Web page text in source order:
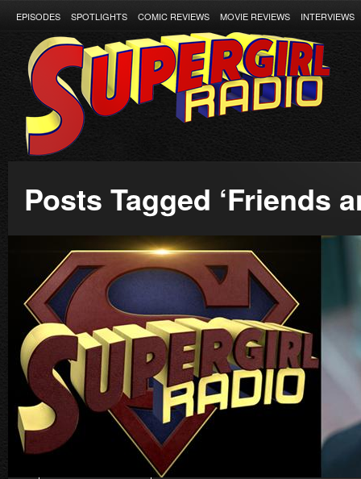
EPISODES SPOTLIGHTS COMIC REVIEWS MOVIE REVIEWS INTERVIEWS
Posts Tagged ‘Friends